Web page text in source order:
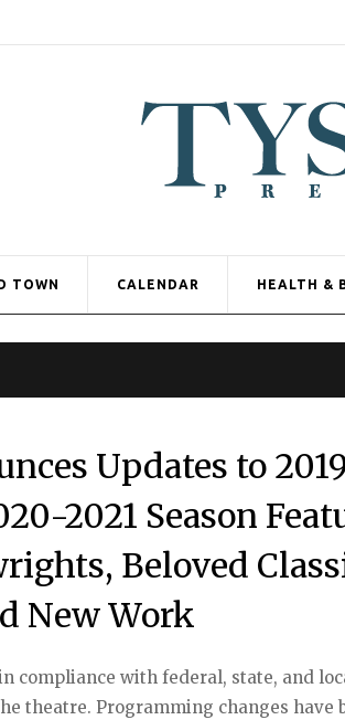
TOWN CALENDAR HEALTH &
Updates to
2021 Season
Beloved
New Work
compliance with federal, state, and
theatre. Programming changes